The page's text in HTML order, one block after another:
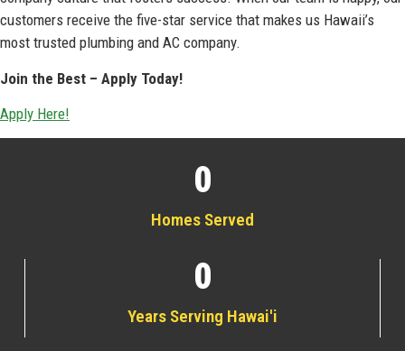
customers receive the five-star service that makes us Hawaii’s
most trusted plumbing and AC company.
Join the Best – Apply Today!
Apply Here!
Homes Served
0
Years Serving Hawai'i
0